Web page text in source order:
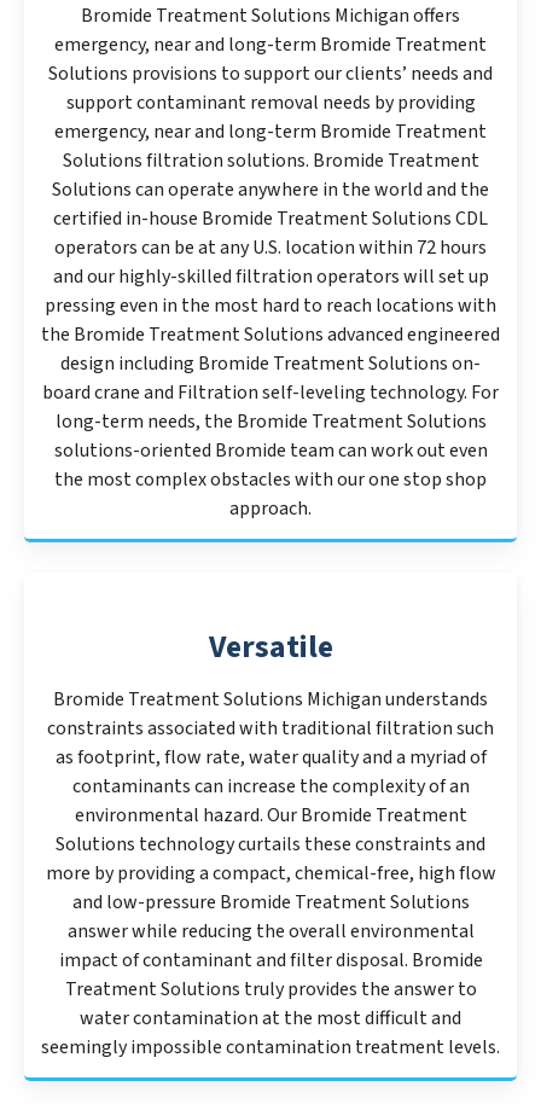
Bromide Treatment Solutions Michigan offers
emergency, near and long-term Bromide Treatment
Solutions provisions to support our clients’ needs and
support contaminant removal needs by providing
emergency, near and long-term Bromide Treatment
Solutions filtration solutions. Bromide Treatment
Solutions can operate anywhere in the world and the
certified in-house Bromide Treatment Solutions CDL
operators can be at any U.S. location within 72 hours
and our highly-skilled filtration operators will set up
pressing even in the most hard to reach locations with
the Bromide Treatment Solutions advanced engineered
design including Bromide Treatment Solutions on-
board crane and Filtration self-leveling technology. For
long-term needs, the Bromide Treatment Solutions
solutions-oriented Bromide team can work out even
the most complex obstacles with our one stop shop
approach.
Versatile
Bromide Treatment Solutions Michigan understands
constraints associated with traditional filtration such
as footprint, flow rate, water quality and a myriad of
contaminants can increase the complexity of an
environmental hazard. Our Bromide Treatment
Solutions technology curtails these constraints and
more by providing a compact, chemical-free, high flow
and low-pressure Bromide Treatment Solutions
answer while reducing the overall environmental
impact of contaminant and filter disposal. Bromide
Treatment Solutions truly provides the answer to
water contamination at the most difficult and
seemingly impossible contamination treatment levels.